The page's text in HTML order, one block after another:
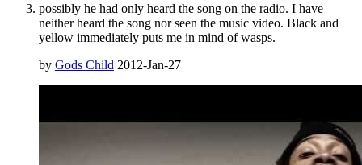
possibly he had only heard the song on the radio. I have
neither heard the song nor seen the music video. Black and
yellow immediately puts me in mind of wasps.
by Gods Child 2012-Jan-27